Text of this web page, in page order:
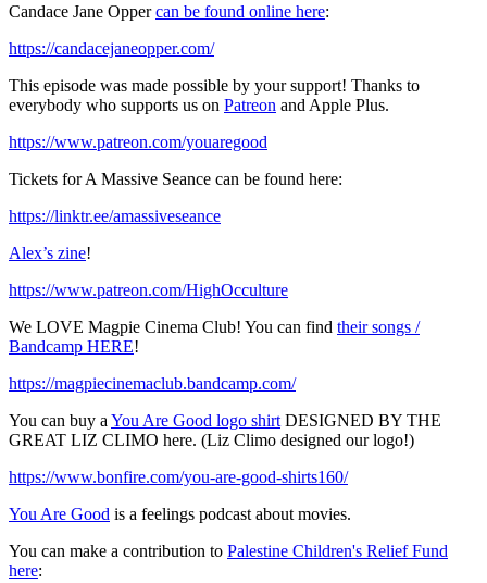
Candace Jane Oppercan be found online here:
https://candacejaneopper.com/
This episode was made possible by your support! Thanks to
everybody who supports us on Patreon and Apple Plus.
https://www.patreon.com/youaregood
Tickets for A Massive Seance can be found here:
https://linktr.ee/amassiveseance
Alex’s zine!
https://www.patreon.com/HighOcculture
We LOVE Magpie Cinema Club! You can find their songs /
Bandcamp HERE!
https://magpiecinemaclub.bandcamp.com/
You can buy a You Are Good logo shirt DESIGNED BY THE
GREAT LIZ CLIMO here. (Liz Climo designed our logo!)
https://www.bonfire.com/you-are-good-shirts160/
You Are Good is a feelings podcast about movies.
You can make a contribution to Palestine Children's Relief Fund
here: